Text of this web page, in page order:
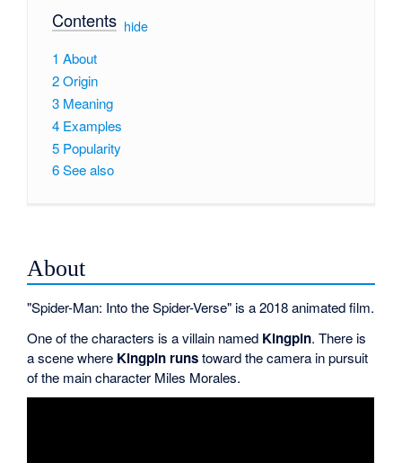
Contents[ hide]
1 About
2Origin
3 Meaning
4 Examples
5 Popularity
6See also
About
"Spider-Man: Into the Spider-Verse" is a 2018 animated film.
One of the characters is a villain named Kingpin. There is
a scene where Kingpin runstoward the camera in pursuit
of the main character Miles Morales.